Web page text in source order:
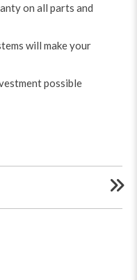
on all parts and
will make your
possible